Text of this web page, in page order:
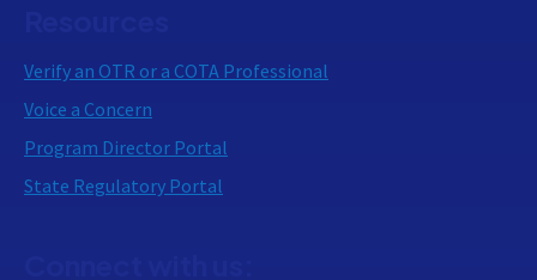
Verify an OTR or a COTA Professional
Voice a Concern
Program Director Portal
State Regulatory Portal